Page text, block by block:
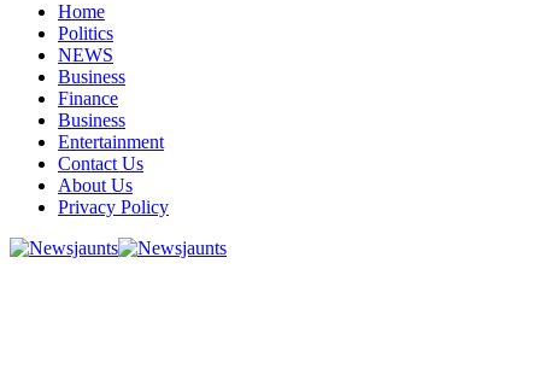
Home
Politics
NEWS
Business
Finance
Business
Entertainment
Contact Us
About Us
Privacy Policy